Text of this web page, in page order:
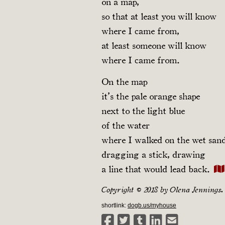
so that at least you will know
where I came from,
at least someone will know
where I came from.
On the map
it’s the pale orange shape
next to the light blue
of the water
where I walked on the wet
dragging a stick, drawing
a line that would lead back.
Copyright © 2018 by Olena Jennings.
shortlink: dogb.us/myhouse